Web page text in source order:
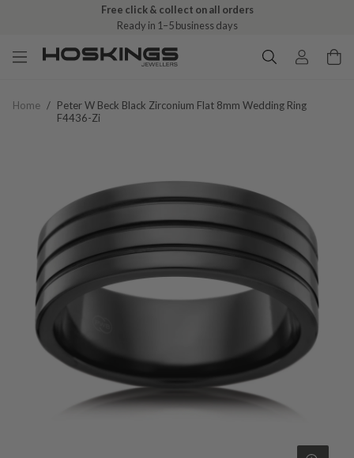
Free click & collect on all orders
Ready in 1–5 business days
Home / Peter W Beck Black Zirconium Flat 8mm Wedding Ring
F4436-Zi